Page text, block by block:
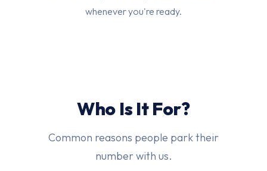
whenever you're ready.
Who Is It For?
Common reasons people park their
number with us.